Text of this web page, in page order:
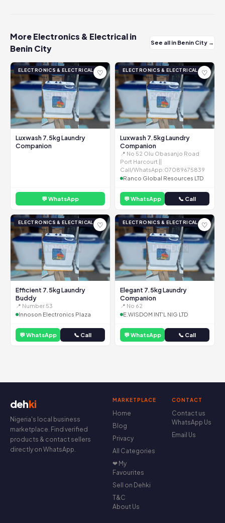
More Electronics & Electrical in
Benin City
See all in Benin City →
ELECTRONICS & ELECTRICAL ♡
Luxwash 7.5kg Laundry
Companion
💬 WhatsApp
ELECTRONICS & ELECTRICAL ♡
Luxwash 7.5kg Laundry
Companion
📍 No 52 Olu Obasanjo Road
Port Harcourt ||
Call/WhatsApp:07089675839
Ranco Global Resources LTD
💬 WhatsApp 📞 Call
ELECTRONICS & ELECTRICAL ♡
Efficient 7.5kg Laundry
Buddy
📍 Number 53
Innoson Electronics Plaza
💬 WhatsApp 📞 Call
ELECTRONICS & ELECTRICAL ♡
Elegant 7.5kg Laundry
Companion
📍 No 62
E.WISDOM INT'L NIG LTD
💬 WhatsApp 📞 Call
dehki
Nigeria's local business
marketplace. Find verified
products & contact sellers
directly on WhatsApp.
MARKETPLACE
Home
Blog
Privacy
All Categories
❤ My
Favourites
Sell on Dehki
T&C
About Us
CONTACT
Contact us
WhatsApp Us
Email Us